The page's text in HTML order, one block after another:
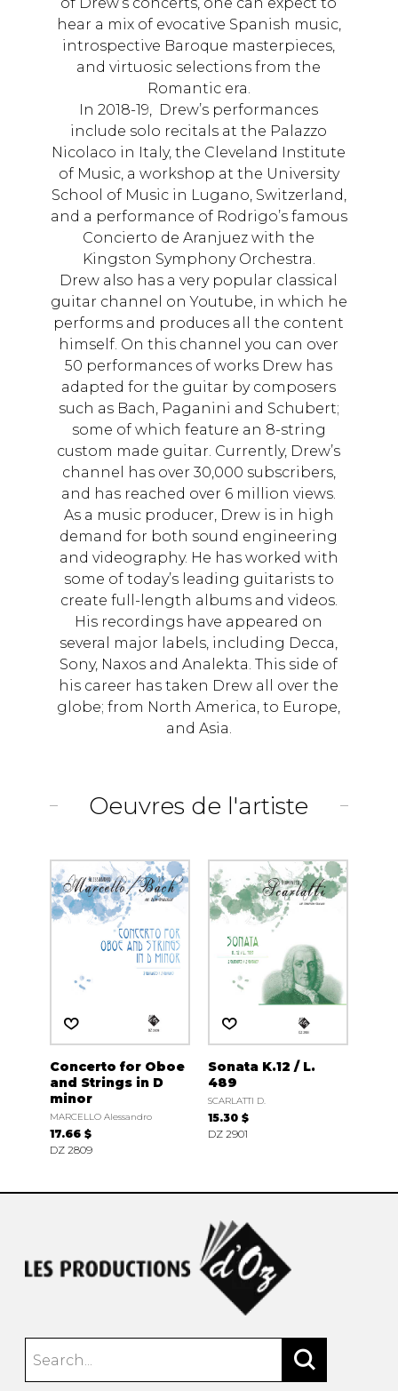
hear a mix of evocative Spanish music,
introspective Baroque masterpieces,
and virtuosic selections from the
Romantic era.
In 2018-19, Drew’s performances
include solo recitals at the Palazzo
Nicolaco in Italy, the Cleveland Institute
of Music, a workshop at the University
School of Music in Lugano, Switzerland,
and a performance of Rodrigo’s famous
Concierto de Aranjuez with the
Kingston Symphony Orchestra.
Drew also has a very popular classical
guitar channel on Youtube, in which he
performs and produces all the content
himself. On this channel you can over
50 performances of works Drew has
adapted for the guitar by composers
such as Bach, Paganini and Schubert;
some of which feature an 8-string
custom made guitar. Currently, Drew’s
channel has over 30,000 subscribers,
and has reached over 6 million views.
As a music producer, Drew is in high
demand for both sound engineering
and videography. He has worked with
some of today’s leading guitarists to
create full-length albums and videos.
His recordings have appeared on
several major labels, including Decca,
Sony, Naxos and Analekta. This side of
his career has taken Drew all over the
globe; from North America, to Europe,
and Asia.
Oeuvres de l'artiste
Concerto for Oboe
and Strings in D
minor
MARCELLO Alessandro
17.66 $
DZ 2809
Sonata K.12 / L.
489
SCARLATTI D.
15.30 $
DZ 2901